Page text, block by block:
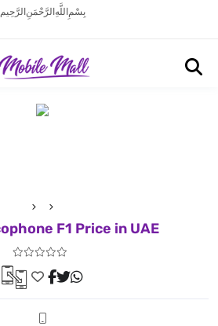
بِسْمِ اللَّهِ الرَّحْمَنِ الرَّحِيم
F1 Price in UAE